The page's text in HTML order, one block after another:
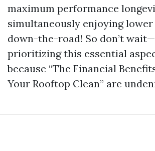
maximum performance
simultaneously enjoying
down-the-road! So don’t
prioritizing this essential
because “The Financial
Your Rooftop Clean” are